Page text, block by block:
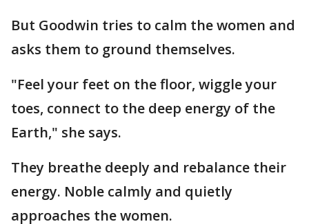
But Goodwin tries to calm the women and
asks them to ground themselves.
"Feel your feet on the floor, wiggle your
toes, connect to the deep energy of the
Earth," she says.
They breathe deeply and rebalance their
energy. Noble calmly and quietly
approaches the women.